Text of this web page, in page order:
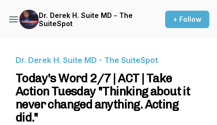
Dr. Derek H. Suite MD - The
SuiteSpot
+ Follow
Dr. Derek H. Suite MD - The SuiteSpot
Today's Word 2/7 | ACT | Take
Action Tuesday "Thinking about it
never changed anything. Acting
did."